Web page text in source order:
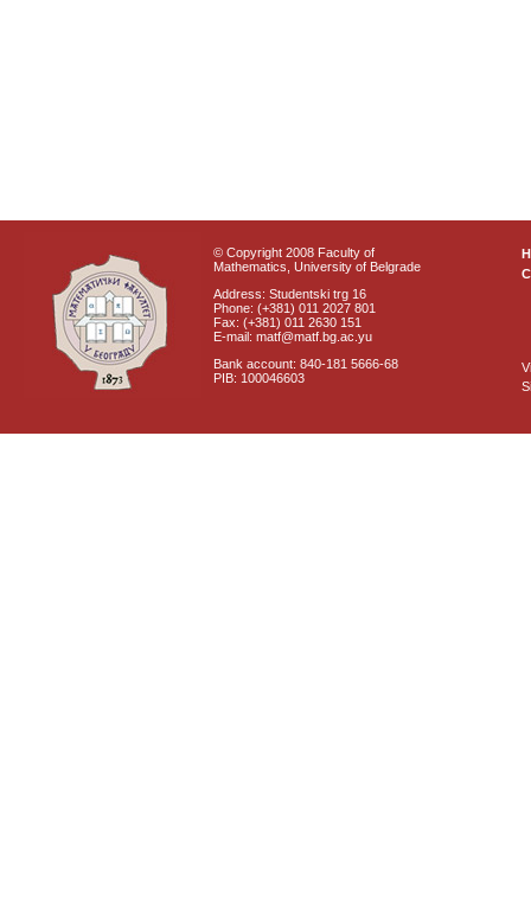
© Copyright 2008 Faculty of
Mathematics, University of Belgrade
Address: Studentski trg 16
Phone: (+381) 011 2027 801
Fax: (+381) 011 2630 151
E-mail: matf@matf.bg.ac.yu
Bank account: 840-181 5666-68
PIB: 100046603